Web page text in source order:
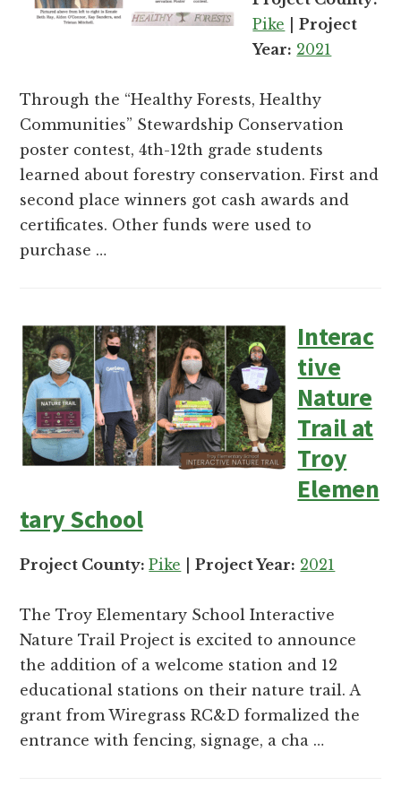
Pike |Project
Year: 2021
Through the “Healthy Forests, Healthy
Communities” Stewardship Conservation
poster contest, 4th-12th grade students
learned about forestry conservation. First and
second place winners got cash awards and
certificates. Other funds were used to
purchase …
Interac
tive
Nature
Trail at
Troy
Elemen
tary School
Project County:Pike |Project Year: 2021
The Troy Elementary School Interactive
Nature Trail Project is excited to announce
the addition of a welcome station and 12
educational stations on their nature trail. A
grant from Wiregrass RC&D formalized the
entrance with fencing, signage, a cha …